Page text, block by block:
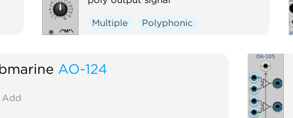
Multiple Polyphonic
AO-124
Add